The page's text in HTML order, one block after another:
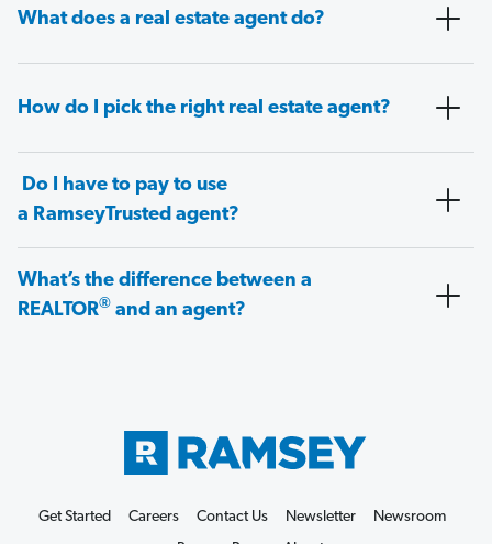
What does a real estate agent do?
How do I pick the right real estate agent?
Do I have to pay to use
a RamseyTrusted agent?
What’s the difference between a
REALTOR® and an agent?
Get Started Careers Contact Us Newsletter
Newsroom